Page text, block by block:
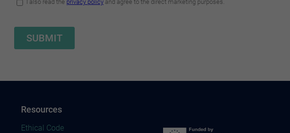
Resources
Ethical Code